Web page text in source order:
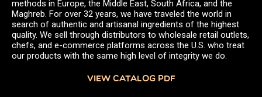
methods in Europe, the Middle East, South Africa, and the
Maghreb. For over 32 years, we have traveled the world in
search of authentic and artisanal ingredients of the highest
quality. We sell through distributors to wholesale retail outlets,
chefs, and e-commerce platforms across the U.S. who treat
our products with the same high level of integrity we do.
VIEW CATALOG PDF